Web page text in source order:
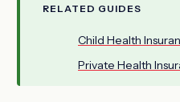
RELATED GUIDES
Child Health
Private Health